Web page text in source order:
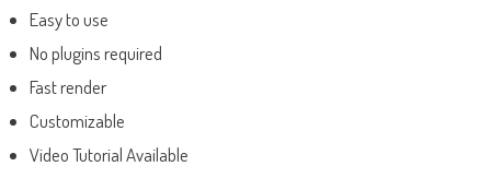
Easy to use
No plugins required
Fast render
Customizable
Video Tutorial Available